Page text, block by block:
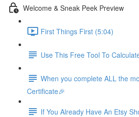
Welcome & Sneak Peek Preview
First Things First (5:04)
Use This Free Tool To
When you complete ALL the
Certificate🎉
If You Already Have An Etsy